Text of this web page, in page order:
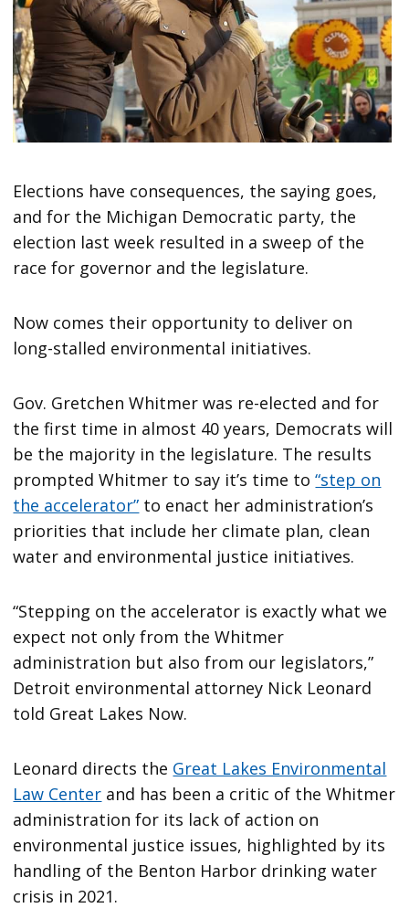
Elections have consequences, the saying goes,
and for the Michigan Democratic party, the
election last week resulted in a sweep of the
race for governor and the legislature.
Now comes their opportunity to deliver on
long-stalled environmental initiatives.
Gov. Gretchen Whitmer was re-elected and for
the first time in almost 40 years, Democrats will
be the majority in the legislature. The results
prompted Whitmer to say it’s time to“step on
the accelerator” to enact her administration’s
priorities that include her climate plan, clean
water and environmental justice initiatives.
“Stepping on the accelerator is exactly what we
expect not only from the Whitmer
administration but also from our legislators,”
Detroit environmental attorney Nick Leonard
told Great Lakes Now.
Leonard directs the Great Lakes Environmental
Law Center and has been a critic of the Whitmer
administration for its lack of action on
environmental justice issues, highlighted by its
handling of the Benton Harbor drinking water
crisis in 2021.